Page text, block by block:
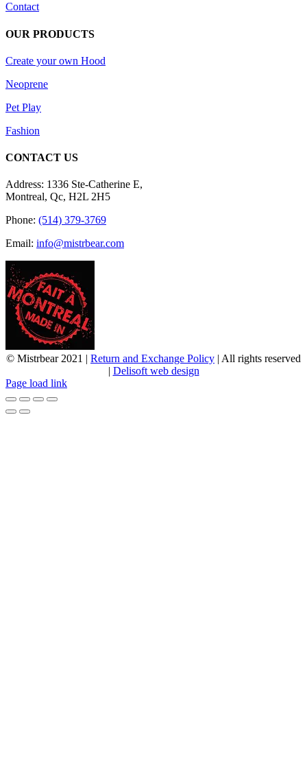
Contact
OUR PRODUCTS
Create your own Hood
Neoprene
Pet Play
Fashion
CONTACT US
Address: 1336 Ste-Catherine E,
Montreal, Qc, H2L 2H5
Phone: (514) 379-3769
Email: info@mistrbear.com
© Mistrbear 2021 | Return and Exchange Policy | All rights reserved
Delisoft web design
Page load link